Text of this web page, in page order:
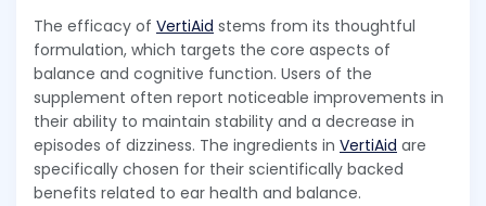
The efficacy of VertiAid stems from its thoughtful
formulation, which targets the core aspects of
balance and cognitive function. Users of the
supplement often report noticeable improvements in
their ability to maintain stability and a decrease in
episodes of dizziness. The ingredients in VertiAid are
specifically chosen for their scientifically backed
benefits related to ear health and balance.